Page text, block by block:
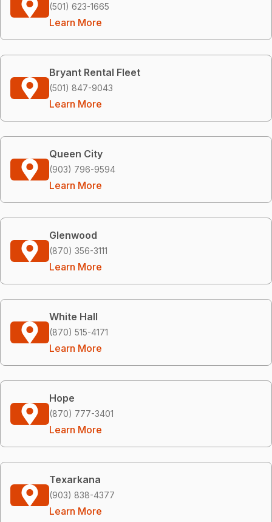
(501) 623-1665
Learn More
Bryant Rental Fleet
(501) 847-9043
Learn More
Queen City
(903) 796-9594
Learn More
Glenwood
(870) 356-3111
Learn More
White Hall
(870) 515-4171
Learn More
Hope
(870) 777-3401
Learn More
Texarkana
(903) 838-4377
Learn More